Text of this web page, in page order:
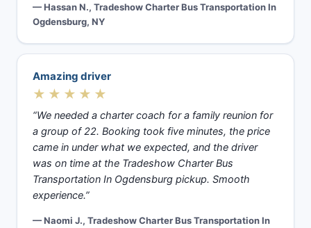
— Hassan N., Tradeshow Charter Bus Transportation In
Ogdensburg, NY
Amazing driver
★★★★★
“We needed a charter coach for a family reunion for
a group of 22. Booking took five minutes, the price
came in under what we expected, and the driver
was on time at the Tradeshow Charter Bus
Transportation In Ogdensburg pickup. Smooth
experience.”
— Naomi J., Tradeshow Charter Bus Transportation In